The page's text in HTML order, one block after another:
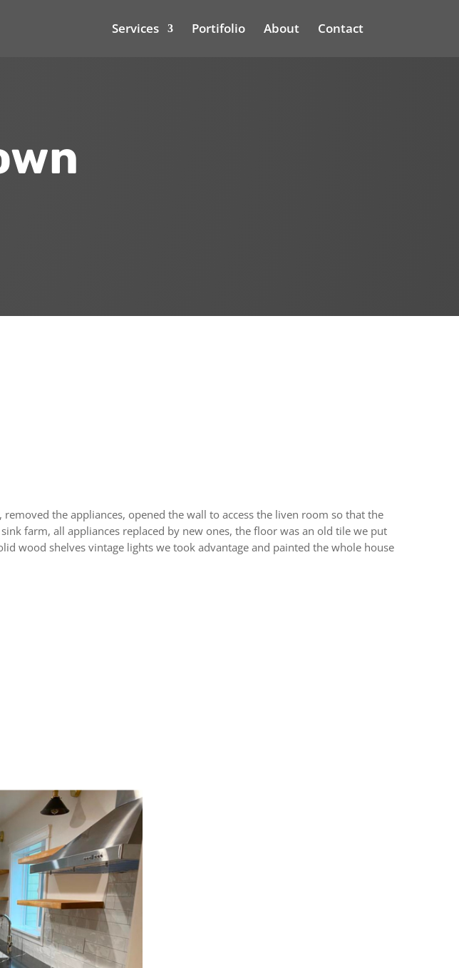
Services Portifolio About Contact
the appliances, opened the wall to access the liven room so that the
farm, all appliances replaced by new ones, the floor was an old tile we put
wood shelves vintage lights we took advantage and painted the whole house